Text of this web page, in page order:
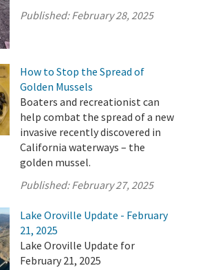
Published:February 28, 2025
How to Stop the Spread of
Golden Mussels
Boaters and recreationist can
help combat the spread of a new
invasive recently discovered in
California waterways – the
golden mussel.
Published:February 27, 2025
Lake Oroville Update - February
21, 2025
Lake Oroville Update for
February 21, 2025